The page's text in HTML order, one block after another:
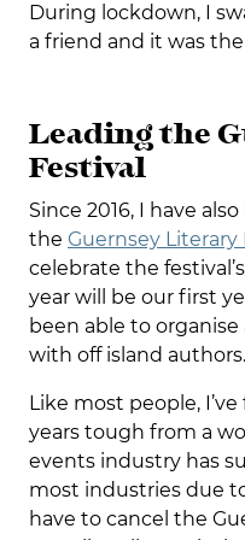
During lockdown, I
a friend and it was
Leading the
Festival
Since 2016, I have
the Guernsey Literary
celebrate the
year will be our first
been able to
with off island authors.
Like most people,
years tough from a
events industry has
most industries due
have to cancel the